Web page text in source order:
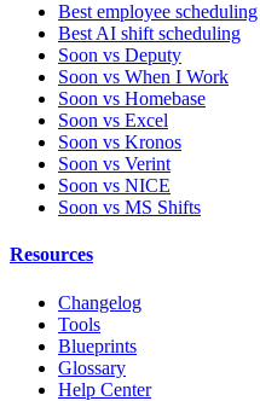
Best employee scheduling
Best AI shift scheduling
Soon vs Deputy
Soon vs When I Work
Soon vs Homebase
Soon vs Excel
Soon vs Kronos
Soon vs Verint
Soon vs NICE
Soon vs MS Shifts
Resources
Changelog
Tools
Blueprints
Glossary
Help Center